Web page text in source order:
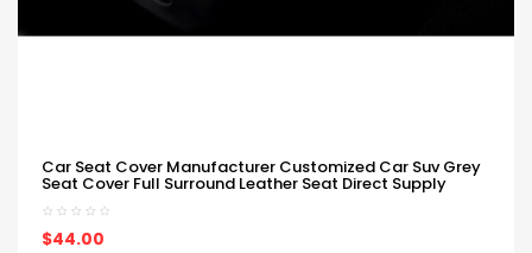
Car Seat Cover Manufacturer Customized Car Suv Grey
Seat Cover Full Surround Leather Seat Direct Supply
$44.00